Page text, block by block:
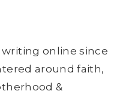
online since
around faith,
&